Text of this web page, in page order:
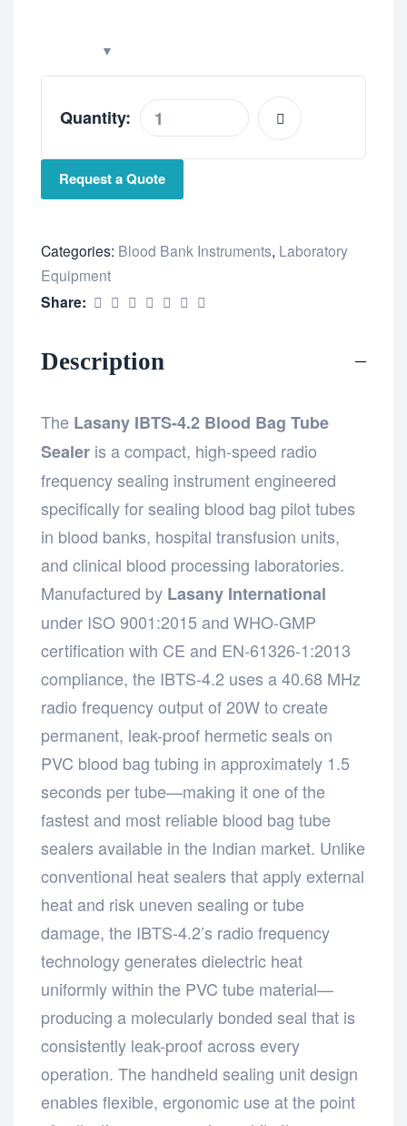
Quantity:
Request a Quote
Categories: Blood Bank Instruments, Laboratory
Equipment
Share:
Description
The Lasany IBTS-4.2 Blood Bag Tube
Sealer is a compact, high-speed radio
frequency sealing instrument engineered
specifically for sealing blood bag pilot tubes
in blood banks, hospital transfusion units,
and clinical blood processing laboratories.
Manufactured by Lasany International
under ISO 9001:2015 and WHO-GMP
certification with CE and EN-61326-1:2013
compliance, the IBTS-4.2 uses a 40.68 MHz
radio frequency output of 20W to create
permanent, leak-proof hermetic seals on
PVC blood bag tubing in approximately 1.5
seconds per tube—making it one of the
fastest and most reliable blood bag tube
sealers available in the Indian market. Unlike
conventional heat sealers that apply external
heat and risk uneven sealing or tube
damage, the IBTS-4.2’s radio frequency
technology generates dielectric heat
uniformly within the PVC tube material—
producing a molecularly bonded seal that is
consistently leak-proof across every
operation. The handheld sealing unit design
enables flexible, ergonomic use at the point